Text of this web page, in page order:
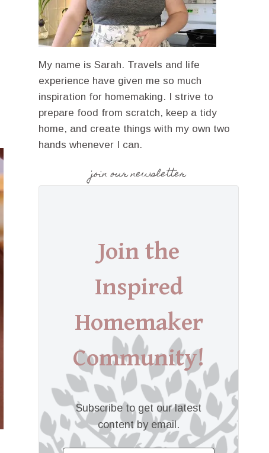
My name is Sarah. Travels and life
experience have given me so much
inspiration for homemaking. I strive to
prepare food from scratch, keep a tidy
home, and create things with my own two
hands whenever I can.
join our newsletter
Join the
Inspired
Homemaker
Community!
Subscribe to get our latest
content by email.